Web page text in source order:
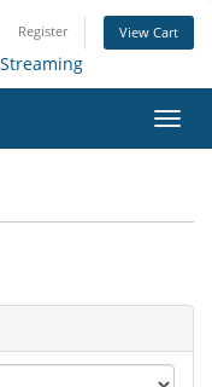
Register View Cart